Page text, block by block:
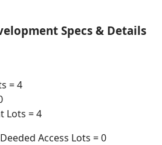
Specs & Details
= 4
Lots = 4
Access Lots = 0